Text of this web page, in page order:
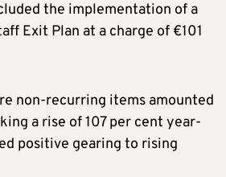
the implementation of a
Exit Plan at a charge of €101
non-recurring items amounted
a rise of 107 per cent year-
positive gearing to rising